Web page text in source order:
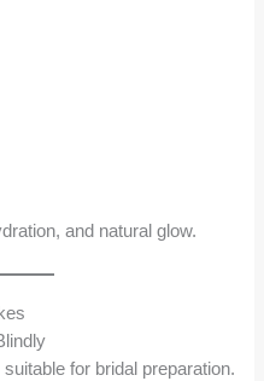
and natural glow.
for bridal preparation.